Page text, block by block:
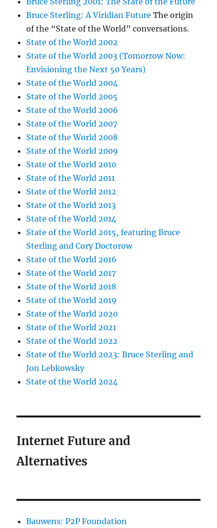
Bruce Sterling: A Viridian Future The origin
of the “State of the World” conversations.
State of the World 2002
State of the World 2003 (Tomorrow Now:
Envisioning the Next 50 Years)
State of the World 2004
State of the World 2005
State of the World 2006
State of the World 2007
State of the World 2008
State of the World 2009
State of the World 2010
State of the World 2011
State of the World 2012
State of the World 2013
State of the World 2014
State of the World 2015, featuring Bruce
Sterling and Cory Doctorow
State of the World 2016
State of the World 2017
State of the World 2018
State of the World 2019
State of the World 2020
State of the World 2021
State of the World 2022
State of the World 2023: Bruce Sterling and
Jon Lebkowsky
State of the World 2024
Internet Future and
Alternatives
Bauwens: P2P Foundation